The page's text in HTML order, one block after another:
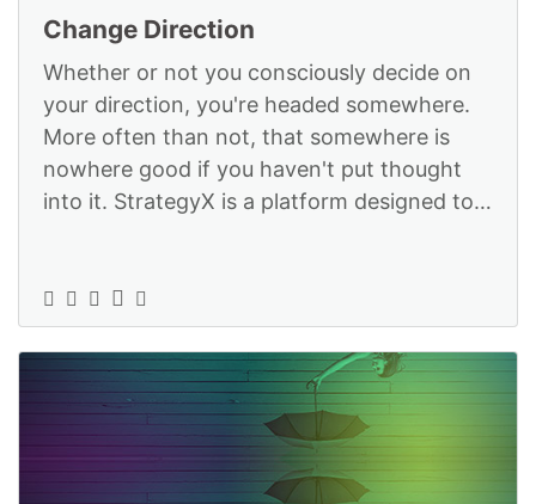
Change Direction
Whether or not you consciously decide on
your direction, you're headed somewhere.
More often than not, that somewhere is
nowhere good if you haven't put thought
into it. StrategyX is a platform designed to